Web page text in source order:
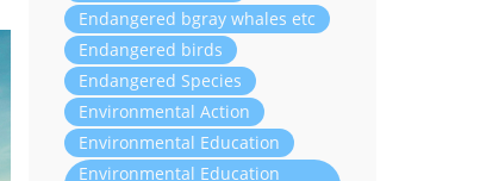
Endangered bgray whales etc
Endangered birds
Endangered Species
Environmental Action
Environmental Education
Environmental Education